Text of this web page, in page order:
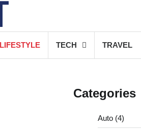
LIFESTYLE TECH TRAVEL
Categories
Auto(4)